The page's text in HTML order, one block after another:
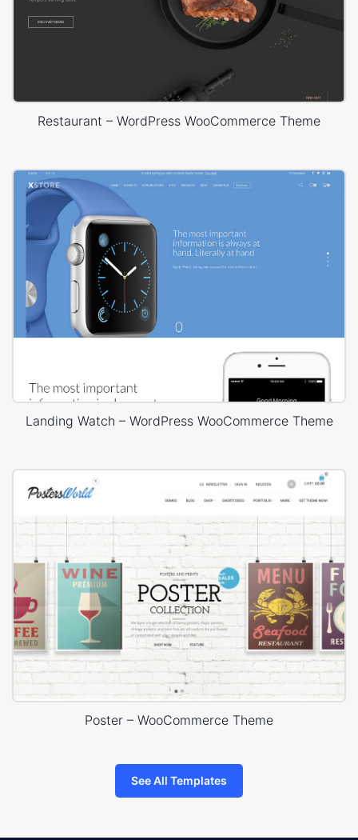
Restaurant – WordPress WooCommerce Theme
Landing Watch – WordPress WooCommerce Theme
Poster – WooCommerce Theme
See All Templates